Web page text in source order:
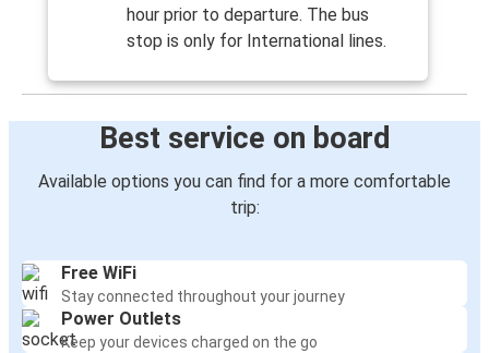
hour prior to departure. The bus
stop is only for International lines.
Best service on board
Available options you can find for a more comfortable
trip:
Free WiFi
Stay connected throughout your journey
Power Outlets
Keep your devices charged on the go